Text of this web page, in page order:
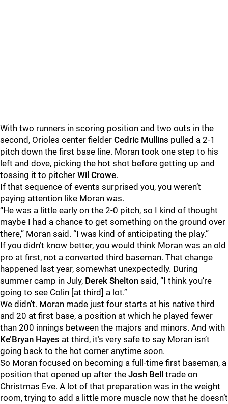
With two runners in scoring position and two outs in the
second, Orioles center fielder Cedric Mullins pulled a 2-1
pitch down the first base line. Moran took one step to his
left and dove, picking the hot shot before getting up and
tossing it to pitcher Wil Crowe.
If that sequence of events surprised you, you weren’t
paying attention like Moran was.
“He was a little early on the 2-0 pitch, so I kind of thought
maybe I had a chance to get something on the ground over
there,” Moran said. “I was kind of anticipating the play.”
If you didn’t know better, you would think Moran was an old
pro at first, not a converted third baseman. That change
happened last year, somewhat unexpectedly. During
summer camp in July, Derek Shelton said, “I think you’re
going to see Colin [at third] a lot.”
We didn’t. Moran made just four starts at his native third
and 20 at first base, a position at which he played fewer
than 200 innings between the majors and minors. And with
Ke’Bryan Hayes at third, it’s very safe to say Moran isn’t
going back to the hot corner anytime soon.
So Moran focused on becoming a full-time first baseman, a
position that opened up after the Josh Bell trade on
Christmas Eve. A lot of that preparation was in the weight
room, trying to add a little more muscle now that he doesn’t